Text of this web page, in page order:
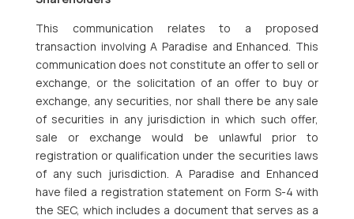
This communication relates to a proposed
transaction involving A Paradise and Enhanced. This
communication does not constitute an offer to sell or
exchange, or the solicitation of an offer to buy or
exchange, any securities, nor shall there be any sale
of securities in any jurisdiction in which such offer,
sale or exchange would be unlawful prior to
registration or qualification under the securities laws
of any such jurisdiction. A Paradise and Enhanced
have filed a registration statement on Form S-4 with
the SEC, which includes a document that serves as a